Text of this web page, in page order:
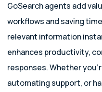
GoSearch agents add
workflows and saving
relevant information
enhances productivity,
responses. Whether
automating support, or